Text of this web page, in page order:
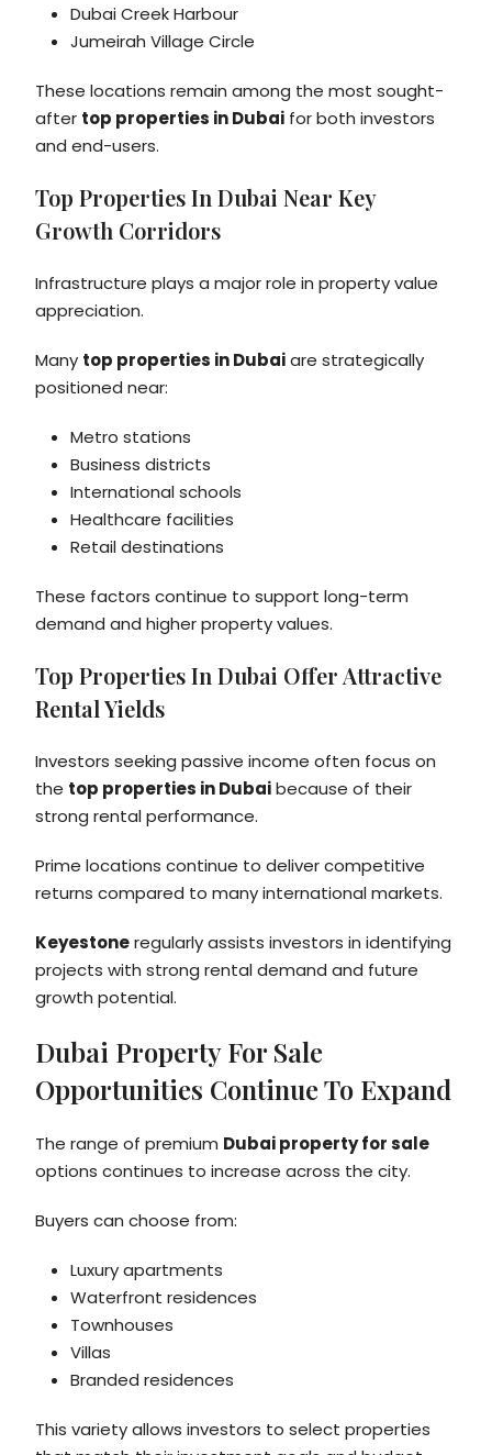
Dubai Creek Harbour
Jumeirah Village Circle
These locations remain among the most sought-
after top properties in Dubai for both investors
and end-users.
Top Properties In Dubai Near Key
Growth Corridors
Infrastructure plays a major role in property value
appreciation.
Many top properties in Dubaiare strategically
positioned near:
Metro stations
Business districts
International schools
Healthcare facilities
Retail destinations
These factors continue to support long-term
demand and higher property values.
Top Properties In Dubai Offer Attractive
Rental Yields
Investors seeking passive income often focus on
the top properties in Dubaibecause of their
strong rental performance.
Prime locations continue to deliver competitive
returns compared to many international markets.
Keyestoneregularly assists investors in identifying
projects with strong rental demand and future
growth potential.
Dubai Property For Sale
Opportunities Continue To Expand
The range of premium Dubai property for sale
options continues to increase across the city.
Buyers can choose from:
Luxury apartments
Waterfront residences
Townhouses
Villas
Branded residences
This variety allows investors to select properties